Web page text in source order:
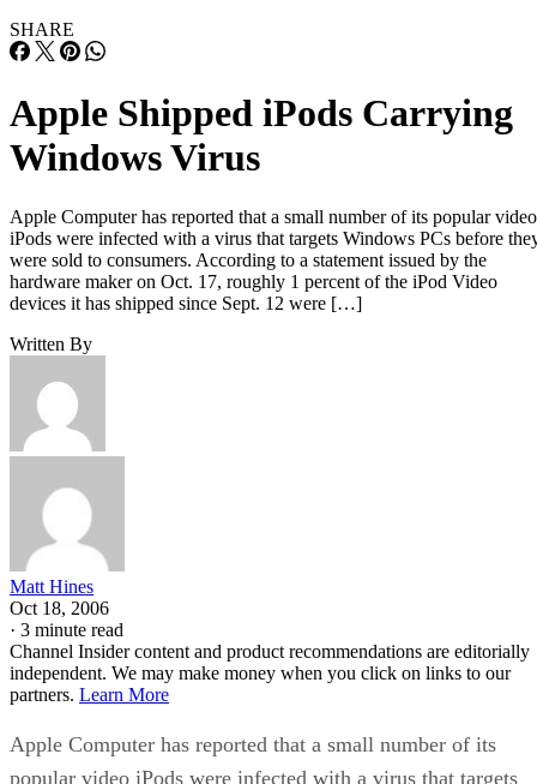
SHARE
Apple Shipped iPods Carrying
Windows Virus
Apple Computer has reported that a small number of its popular video
iPods were infected with a virus that targets Windows PCs before
were sold to consumers. According to a statement issued by the
hardware maker on Oct. 17, roughly 1 percent of the iPod Video
devices it has shipped since Sept. 12 were […]
Written By
Matt Hines
Oct 18, 2006
· 3 minute read
Channel Insider content and product recommendations are editorially
independent. We may make money when you click on links to our
partners. Learn More
Apple Computer has reported that a small number of its
popular video iPods were infected with a virus that targets